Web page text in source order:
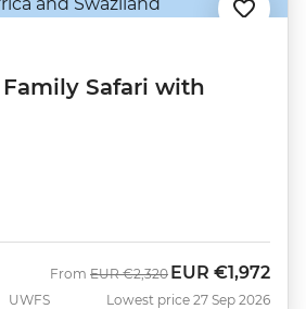
Safari with
UWFS
From Was
EUR €2,320 Now
EUR €1,972
Lowest price 27 Sep 2026